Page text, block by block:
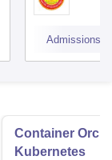
Admissions
Container
Kubernetes